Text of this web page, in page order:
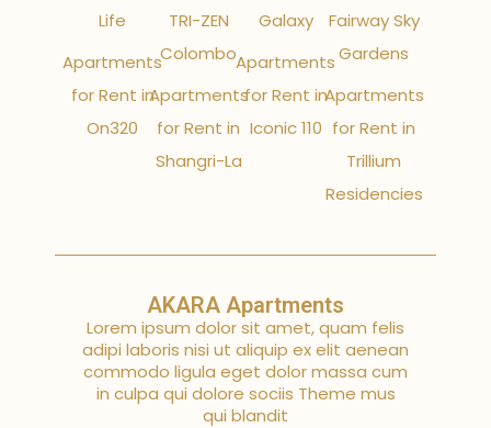
Life
Apartments
for Rent in
On320
TRI-ZEN
Colombo
Apartments
for Rent in
Shangri-La
Galaxy
Apartments
for Rent in
Iconic 110
Fairway Sky
Gardens
Apartments
for Rent in
Trillium
Residencies
AKARA Apartments
Lorem ipsum dolor sit amet, quam felis
adipi laboris nisi ut aliquip ex elit aenean
commodo ligula eget dolor massa cum
in culpa qui dolore sociis Theme mus
qui blandit